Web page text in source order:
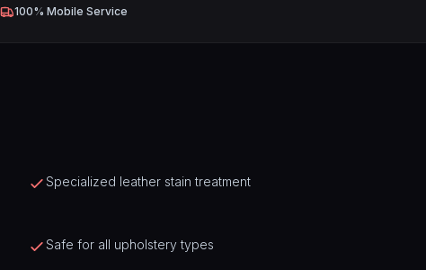
100% Mobile Service
Specialized leather stain treatment
Safe for all upholstery types